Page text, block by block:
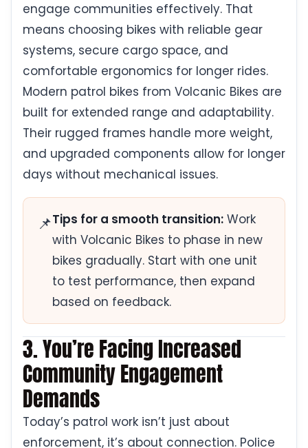
engage communities effectively. That
means choosing bikes with reliable gear
systems, secure cargo space, and
comfortable ergonomics for longer rides.
Modern patrol bikes from Volcanic Bikes are
built for extended range and adaptability.
Their rugged frames handle more weight,
and upgraded components allow for longer
days without mechanical issues.
📌Tips for a smooth transition: Work
with Volcanic Bikes to phase in new
bikes gradually. Start with one unit
to test performance, then expand
based on feedback.
3. You’re Facing Increased
Community Engagement
Demands
Today’s patrol work isn’t just about
enforcement, it’s about connection. Police